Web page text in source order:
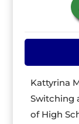
Kattyrina
Switching
of High